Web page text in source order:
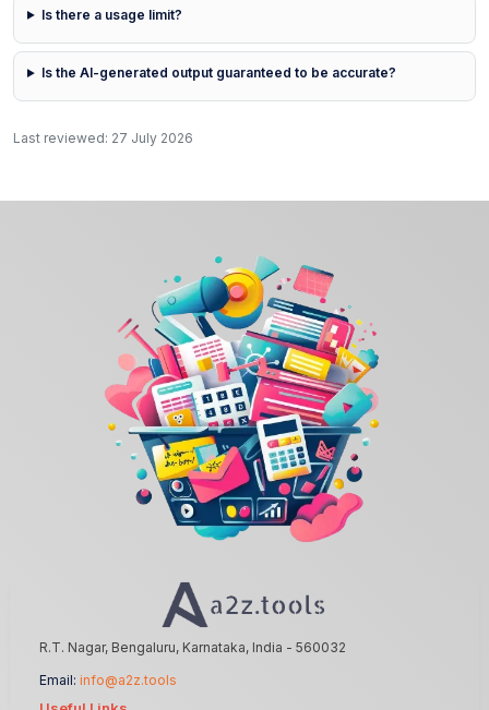
Is there a usage limit?
Is the AI-generated output guaranteed to be accurate?
Last reviewed: 27 July 2026
R.T. Nagar, Bengaluru, Karnataka, India - 560032
Email: info@a2z.tools